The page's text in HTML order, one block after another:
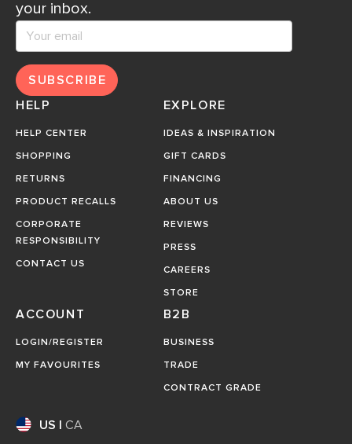
your inbox.
SUBSCRIBE
HELP
HELP CENTER
SHOPPING
RETURNS
PRODUCT RECALLS
CORPORATE
RESPONSIBILITY
CONTACT US
EXPLORE
IDEAS & INSPIRATION
GIFT CARDS
FINANCING
ABOUT US
REVIEWS
PRESS
CAREERS
STORE
ACCOUNT
LOGIN/REGISTER
MY FAVOURITES
B2B
BUSINESS
TRADE
CONTRACT GRADE
US CA